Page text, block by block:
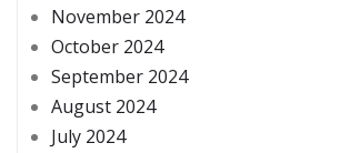
November 2024
October 2024
September 2024
August 2024
July 2024